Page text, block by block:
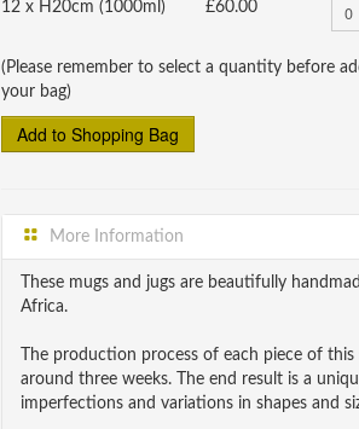
12 x H20cm (1000ml)
£60.00
(Please remember to select a quantity before
your bag)
More Information
These mugs and jugs are beautifully
Africa.
The production process of each piece of
around three weeks. The end result is a
imperfections and variations in shapes and